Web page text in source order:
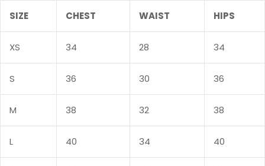
SIZE CHEST WAIST HIPS
XS 34 28 34
S 36 30 36
M 38 32 38
L 40 34 40
Sign in
Remember me Lost password?